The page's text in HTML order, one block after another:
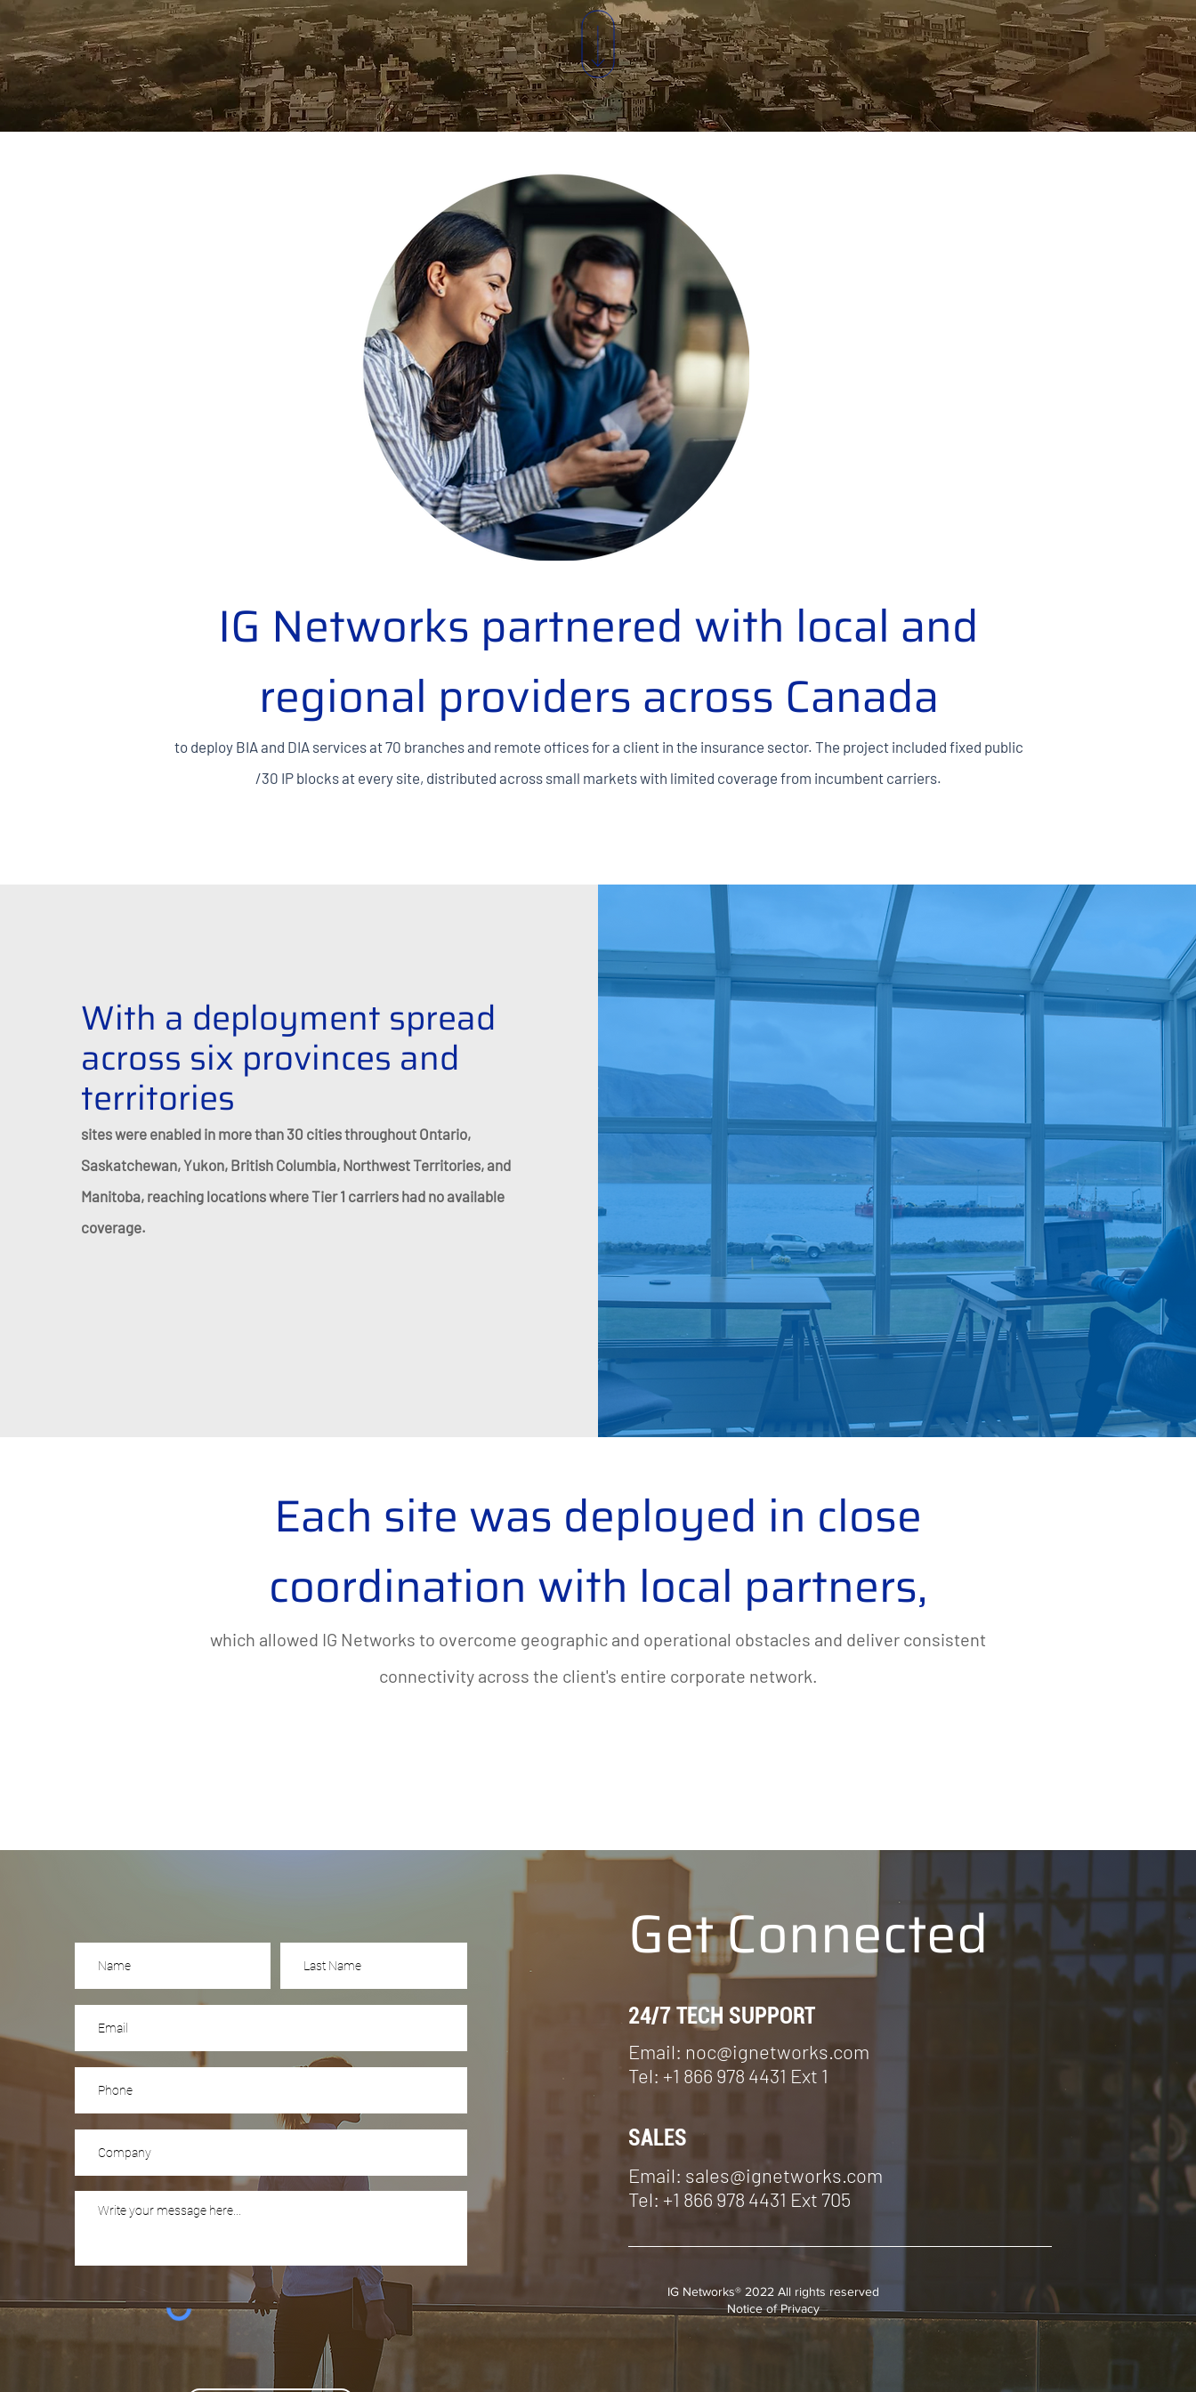
IG Networks partnered with local and
regional providers across Canada
to deploy BIA and DIA services at 70 branches and remote offices for a client in the insurance sector. The project included fixed public
/30 IP blocks at every site, distributed across small markets with limited coverage from incumbent carriers.
With a deployment spread
across six provinces and
territories
sites were enabled in more than 30 cities throughout Ontario,
Saskatchewan, Yukon, British Columbia, Northwest Territories, and
Manitoba, reaching locations where Tier 1 carriers had no available
coverage.
Each site was deployed in close
coordination with local partners,
which allowed IG Networks to overcome geographic and operational obstacles and deliver consistent
connectivity across the client's entire corporate network.
Get Connected
24/7 TECH SUPPORT
Email: noc@ignetworks.com
Tel: +1 866 978 4431 Ext 1
SALES
Email: sales@ignetworks.com
Tel: +1 866 978 4431 Ext 705
IG Networks® 2022 All rights reserved
Notice of Privacy